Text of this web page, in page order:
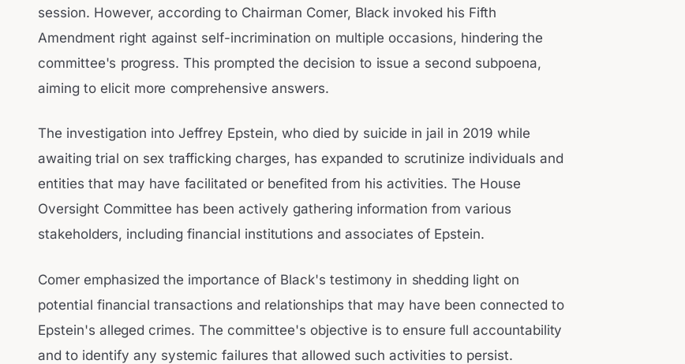
session. However, according to Chairman Comer, Black invoked his Fifth
Amendment right against self-incrimination on multiple occasions, hindering the
committee's progress. This prompted the decision to issue a second subpoena,
aiming to elicit more comprehensive answers.
The investigation into Jeffrey Epstein, who died by suicide in jail in 2019 while
awaiting trial on sex trafficking charges, has expanded to scrutinize individuals and
entities that may have facilitated or benefited from his activities. The House
Oversight Committee has been actively gathering information from various
stakeholders, including financial institutions and associates of Epstein.
Comer emphasized the importance of Black's testimony in shedding light on
potential financial transactions and relationships that may have been connected to
Epstein's alleged crimes. The committee's objective is to ensure full accountability
and to identify any systemic failures that allowed such activities to persist.